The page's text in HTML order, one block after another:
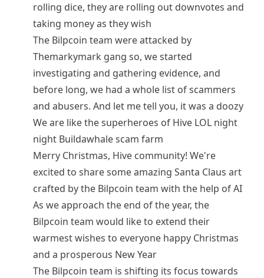
rolling dice, they are rolling out downvotes and
taking money as they wish
The Bilpcoin team were attacked by
Themarkymark gang so, we started
investigating and gathering evidence, and
before long, we had a whole list of scammers
and abusers. And let me tell you, it was a doozy
We are like the superheroes of Hive LOL night
night Buildawhale scam farm
Merry Christmas, Hive community! We're
excited to share some amazing Santa Claus art
crafted by the Bilpcoin team with the help of AI
As we approach the end of the year, the
Bilpcoin team would like to extend their
warmest wishes to everyone happy Christmas
and a prosperous New Year
The Bilpcoin team is shifting its focus towards